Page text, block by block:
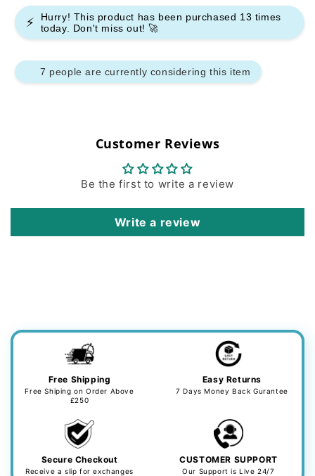
Pineapple
Ice
-
of
10)
Pineapple
Ice
-
of
10)
⚡ Hurry! This product has been purchased 13 times
today. Don't miss out! 🚀
7 people are currently considering this item
Customer Reviews
Be the first to write a review
Write a review
Free Shipping
Free Shiping on Order Above
£250
Easy Returns
7 Days Money Back Gurantee
Secure Checkout
Receive a slip for exchanges
CUSTOMER SUPPORT
Our Support is Live 24/7